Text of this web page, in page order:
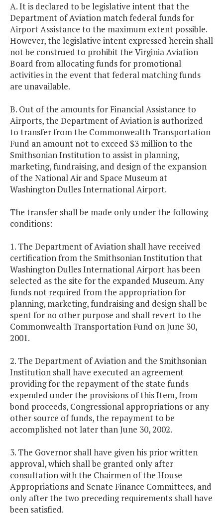
A. It is declared to be legislative intent that the
Department of Aviation match federal funds for
Airport Assistance to the maximum extent possible.
However, the legislative intent expressed herein shall
not be construed to prohibit the Virginia Aviation
Board from allocating funds for promotional
activities in the event that federal matching funds
are unavailable.
B. Out of the amounts for Financial Assistance to
Airports, the Department of Aviation is authorized
to transfer from the Commonwealth Transportation
Fund an amount not to exceed $3 million to the
Smithsonian Institution to assist in planning,
marketing, fundraising, and design of the expansion
of the National Air and Space Museum at
Washington Dulles International Airport.
The transfer shall be made only under the following
conditions:
1. The Department of Aviation shall have received
certification from the Smithsonian Institution that
Washington Dulles International Airport has been
selected as the site for the expanded Museum. Any
funds not required from the appropriation for
planning, marketing, fundraising and design shall be
spent for no other purpose and shall revert to the
Commonwealth Transportation Fund on June 30,
2001.
2. The Department of Aviation and the Smithsonian
Institution shall have executed an agreement
providing for the repayment of the state funds
expended under the provisions of this Item, from
bond proceeds, Congressional appropriations or any
other source of funds, the repayment to be
accomplished not later than June 30, 2002.
3. The Governor shall have given his prior written
approval, which shall be granted only after
consultation with the Chairmen of the House
Appropriations and Senate Finance Committees, and
only after the two preceding requirements shall have
been satisfied.